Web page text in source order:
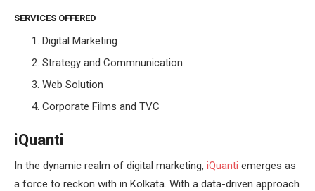
SERVICES OFFERED
Digital Marketing
Strategy and Commnunication
Web Solution
Corporate Films and TVC
iQuanti
In the dynamic realm of digital marketing, iQuanti emerges as
a force to reckon with in Kolkata. With a data-driven approach